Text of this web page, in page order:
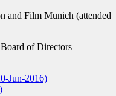
Film Munich (attended
Board of Directors
Jun-2016)